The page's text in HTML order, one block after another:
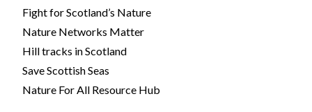
Fight for Scotland’s Nature
Nature Networks Matter
Hill tracks in Scotland
Save Scottish Seas
Nature For All Resource Hub